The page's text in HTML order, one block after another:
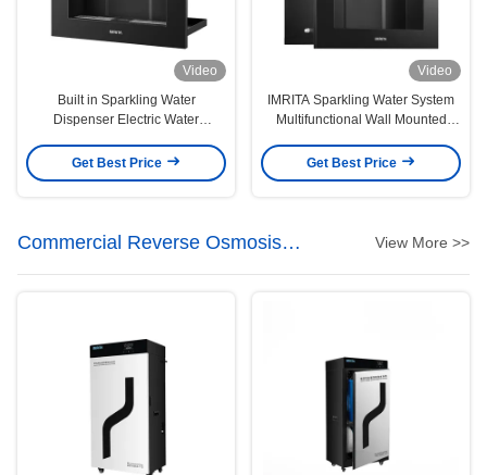
Video
Built in Sparkling Water
Dispenser Electric Water
and Cooler
Get Best Price
Video
IMRITA Sparkling Water System
Multifunctional Wall Mounted
and Cold Drinking Water
Dispenser
Get Best Price
Commercial Reverse Osmosis
System
View More >>